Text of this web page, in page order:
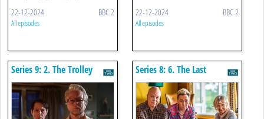
22-12-2024 BBC 2
All episodes
22-12-2024 BBC 2
All episodes
Series 9: 2. The Trolley
Problem
Series 8: 6. The Last
Weekend